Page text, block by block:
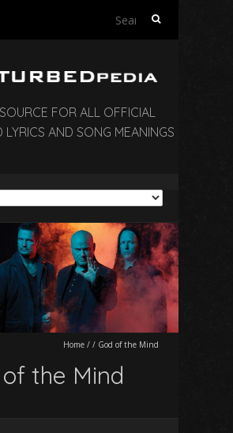
Search
FOR ALL OFFICIAL
LYRICS AND SONG MEANINGS
Home / / God of the Mind
the Mind